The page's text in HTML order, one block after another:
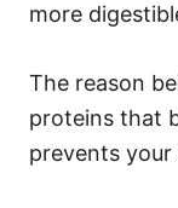
more
The reason
proteins that
prevents